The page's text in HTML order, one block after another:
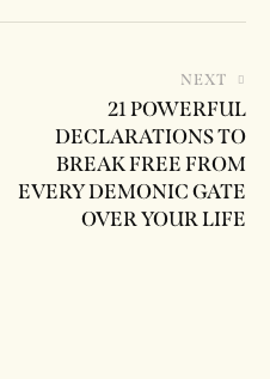
NEXT
21 POWERFUL
DECLARATIONS TO
BREAK FREE FROM
EVERY DEMONIC GATE
OVER YOUR LIFE